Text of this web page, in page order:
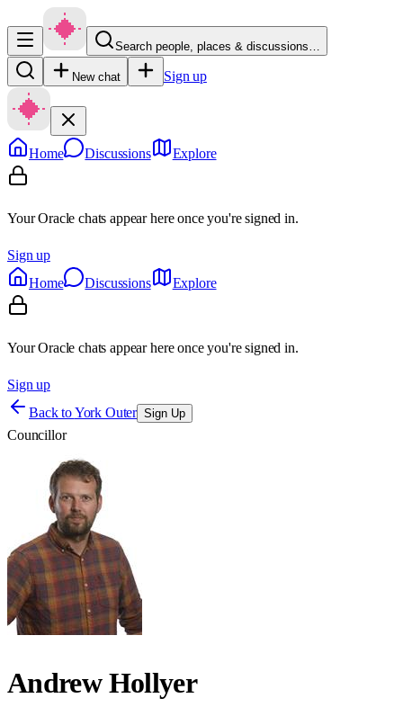
Search people, places & discussions…
New chat Sign up
Home Discussions Explore
Your Oracle chats appear here once you're signed in.
Sign up
Home
Discussions Explore
Your Oracle chats appear here once you're signed in.
Sign up
Back toYork Outer Sign Up
Councillor
Andrew Hollyer